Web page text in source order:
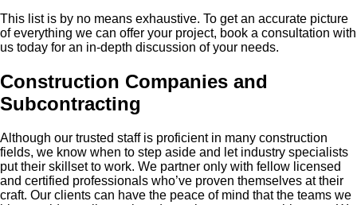
This list is by no means exhaustive. To get an accurate picture
of everything we can offer your project, book a consultation with
us today for an in-depth discussion of your needs.
Construction Companies and
Subcontracting
Although our trusted staff is proficient in many construction
fields, we know when to step aside and let industry specialists
put their skillset to work. We partner only with fellow licensed
and certified professionals who’ve proven themselves at their
craft. Our clients can have the peace of mind that the teams we